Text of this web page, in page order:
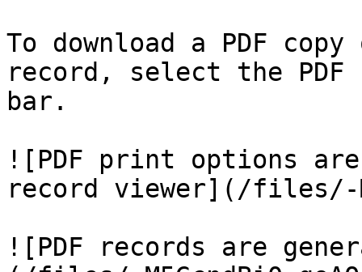
To download a PDF
record, select the
bar.
![PDF print options
record viewer](/files/-
![PDF records are